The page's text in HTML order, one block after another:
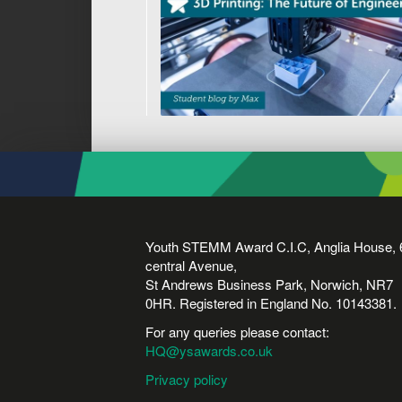
Youth STEMM Award C.I.C, Anglia House,
central Avenue,
St Andrews Business Park, Norwich, NR7
0HR. Registered in England No. 10143381.
For any queries please contact:
HQ@ysawards.co.uk
Privacy policy